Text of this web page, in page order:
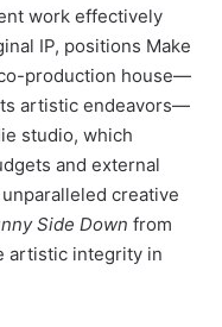
work effectively
IP, positions Make
production house—
artistic endeavors—
studio, which
and external
creative
Side Down from
artistic integrity in